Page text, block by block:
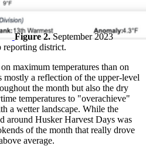
Figure 2.September 2023
reporting district.
maximum temperatures than on
mostly a reflection of the upper-level
the month but also the dry
temperatures to "overachieve"
a wetter landscape. While the
around Husker Harvest Days was
of the month that really drove
average.